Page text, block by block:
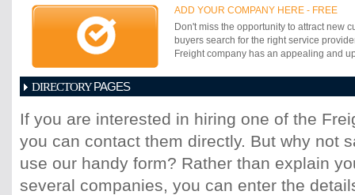
customers. Using the state of the art
give its customers a competitive edge in
the rich management experience of more
from its initial Registered Office at New
Beyond India and Gulf, LASCO has an
with Companies having similar
for close cooperation and communication.
ADD YOUR COMPANY HERE - FREE
Don't miss the opportunity to attract new
buyers search for the right service
Freight company has an appealing and
DIRECTORYPAGES
If you are interested in hiring one of the
you can contact them directly. But why not
use our handy form? Rather than explain
several companies, you can enter the